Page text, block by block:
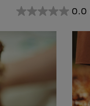
0.0
0.0
out